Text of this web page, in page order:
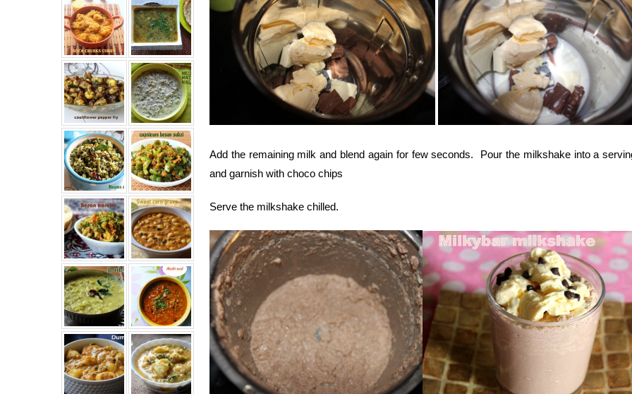
Add the remaining milk and blend again for few seconds. Pour the milkshake into a
and garnish with choco chips
Serve the milkshake chilled.